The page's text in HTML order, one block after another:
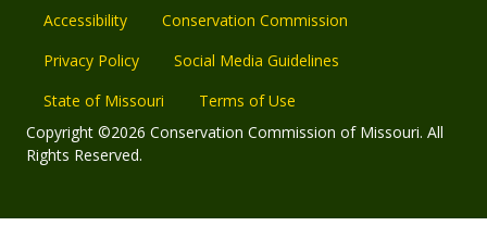
Accessibility
Conservation Commission
Privacy Policy
Social Media Guidelines
State of Missouri
Terms of Use
Copyright ©2026 Conservation Commission of Missouri. All
Rights Reserved.